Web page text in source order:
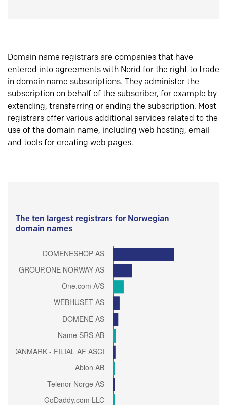
Domain name registrars are companies that have
entered into agreements with Norid for the right to trade
in domain name subscriptions. They administer the
subscription on behalf of the subscriber, for example by
extending, transferring or ending the subscription. Most
registrars offer various additional services related to the
use of the domain name, including web hosting, email
and tools for creating web pages.
The ten largest registrars for Norwegian
domain names